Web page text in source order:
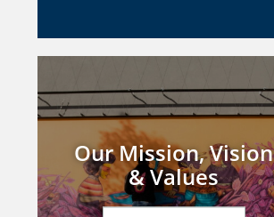
Our Mission, Vision
& Values